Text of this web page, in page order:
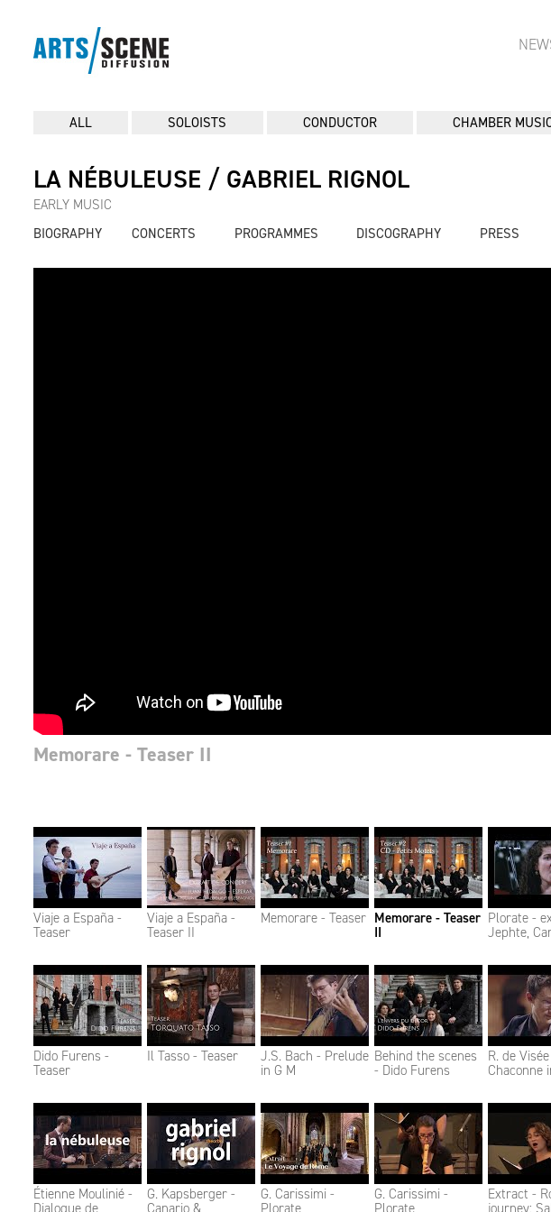
ALL SOLOISTS CONDUCTOR CHAMBER
LA NÉBULEUSE / GABRIEL RIGNOL
EARLY MUSIC
BIOGRAPHY
CONCERTS PROGRAMMES DISCOGRAPHY PRESS
Viaje a España -
Teaser
Viaje a España -
Teaser II
Memorare - Teaser Memorare - Teaser
II
Plorate -
Jephte,
Dido Furens -
Teaser
Il Tasso - Teaser
J.S. Bach - Prelude
in G M
Behind the scenes
- Dido Furens
R. de
Chaconne
Étienne Moulinié -
Dialogue de
G. Kapsberger -
Canario &
G. Carissimi -
Plorate
G. Carissimi -
Plorate
Extract -
journey:
Memorare - Teaser II